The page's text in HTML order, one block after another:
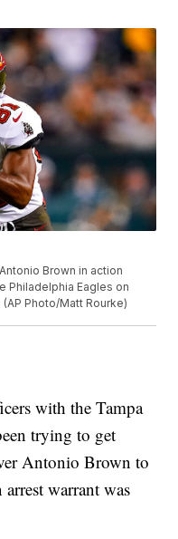
Brown in action
Philadelphia Eagles on
(AP Photo/Matt Rourke)
with the Tampa
trying to get
Antonio Brown to
warrant was